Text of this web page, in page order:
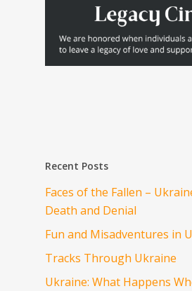
Recent Posts
Faces of the Fallen –
Death and Denial
Fun and Misadventures in
Tracks Through Ukraine
Ukraine: What Happens